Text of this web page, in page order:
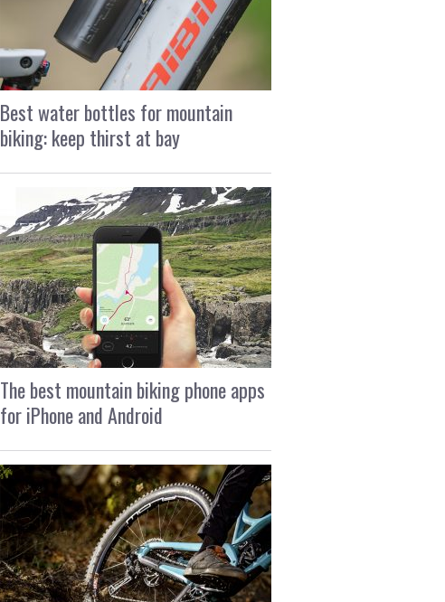
Best water bottles for mountain
biking: keep thirst at bay
The best mountain biking phone apps
for iPhone and Android